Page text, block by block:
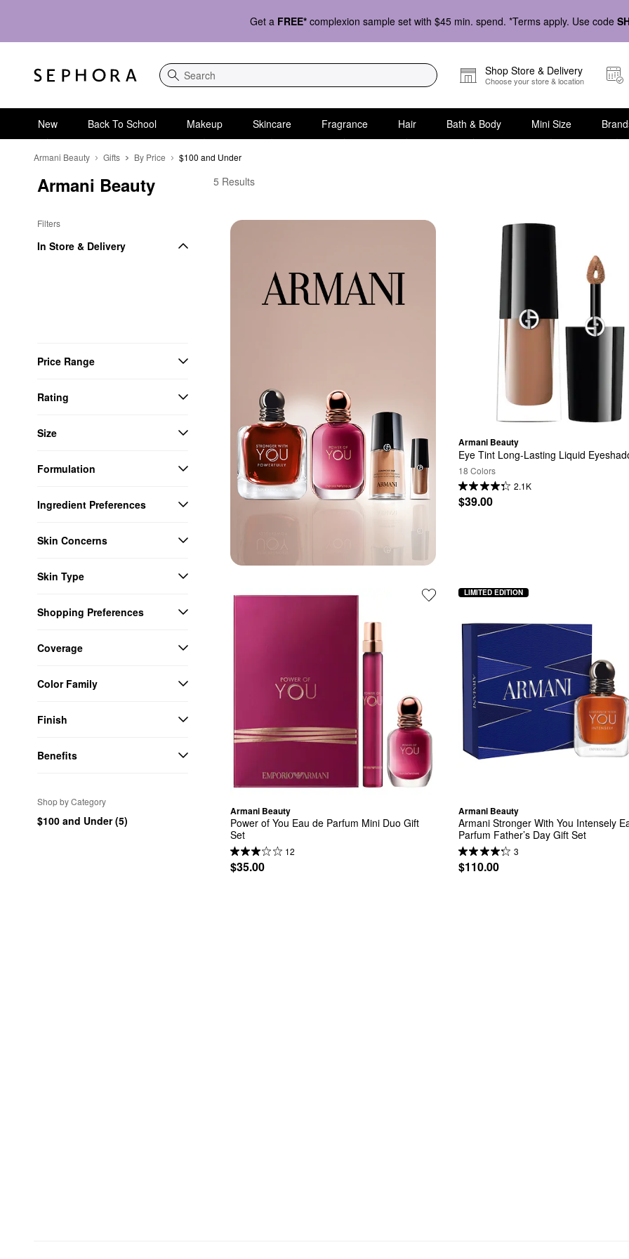
Get a FREE* complexion sample set with $45 min. spend. *Terms apply. Use code
Search
Shop Store & Delivery
Choose your store & location
New Back To School Makeup Skincare Fragrance Hair Bath & Body Mini Size
Armani Beauty Gifts By Price $100 and Under
Armani Beauty
Filters
In Store & Delivery
Price Range
Rating
Size
Formulation
Ingredient Preferences
Skin Concerns
Skin Type
Shopping Preferences
Coverage
Color Family
Finish
Benefits
Shop by Category
$100 and Under (5)
Armani Beauty $100 and Under
5 Results
Armani Beauty
Eye Tint Long-Lasting Liquid
18 Colors
2.1K
$39.00
Armani Beauty
Power of You Eau de Parfum Mini Duo Gift
Set
12
$35.00
Armani Beauty
Armani Stronger With You Intensely
Parfum Father’s Day Gift Set
3
$110.00
LIMITED EDITION